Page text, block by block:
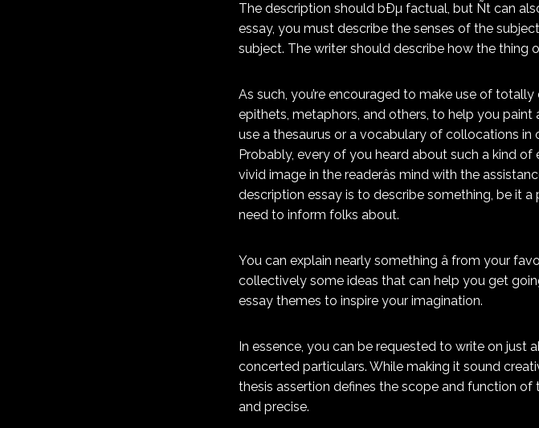
The description should bÐµ factual, but Ñt can
essay, you must describe the senses of the
subject. The writer should describe how the thing
As such, you’re encouraged to make use of
epithets, metaphors, and others, to help you
use a thesaurus or a vocabulary of collocations
Probably, every of you heard about such a kind
vivid image in the readerâs mind with the
description essay is to describe something, be it
need to inform folks about.
You can explain nearly something â from your
collectively some ideas that can help you get
essay themes to inspire your imagination.
In essence, you can be requested to write on just
concerted particulars. While making it sound
thesis assertion defines the scope and function of
and precise.